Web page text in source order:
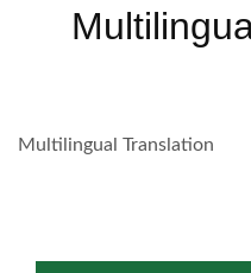
Multilingual Translation